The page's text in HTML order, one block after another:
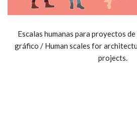
Escalas humanas para proyectos
gráfico / Human scales for
projects.